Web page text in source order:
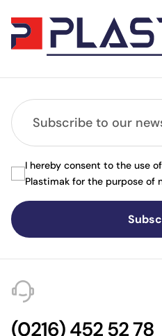
I hereby consent to the use
Plastimak for the purpose of
(0216) 452 52 78